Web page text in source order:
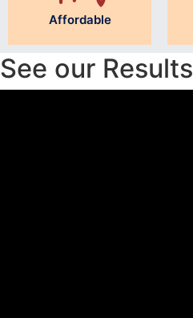
Affordable
See our Results